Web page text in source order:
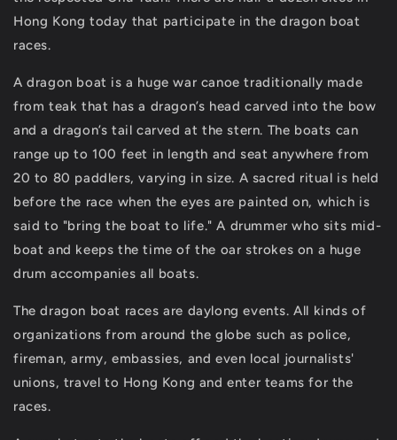
Hong Kong today that participate in the dragon boat
races.
A dragon boat is a huge war canoe traditionally made
from teak that has a dragon’s head carved into the bow
and a dragon’s tail carved at the stern. The boats can
range up to 100 feet in length and seat anywhere from
20 to 80 paddlers, varying in size. A sacred ritual is held
before the race when the eyes are painted on, which is
said to "bring the boat to life." A drummer who sits mid-
boat and keeps the time of the oar strokes on a huge
drum accompanies all boats.
The dragon boat races are daylong events. All kinds of
organizations from around the globe such as police,
fireman, army, embassies, and even local journalists'
unions, travel to Hong Kong and enter teams for the
races.